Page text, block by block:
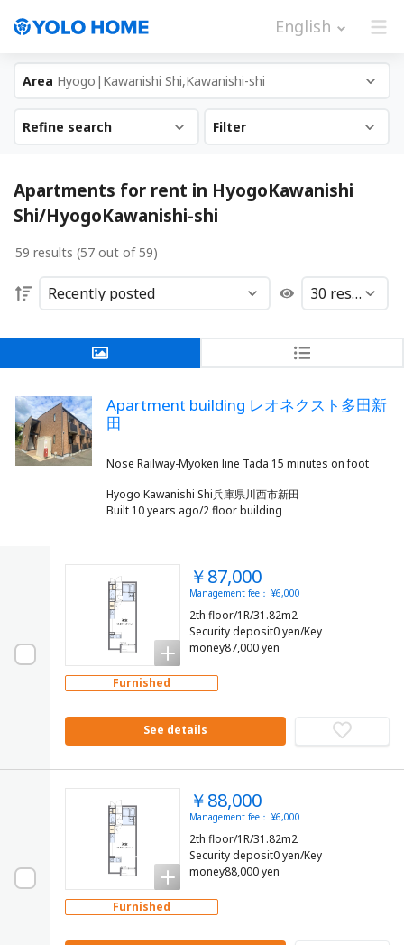
English
Area Hyogo|Kawanishi Shi,Kawanishi-shi
Refine search Filter
Apartments for rent in HyogoKawanishi
Shi/HyogoKawanishi-shi
59 results (57 out of 59)
Apartment building レオネクスト多田新
田
Hyogo Kawanishi Shi兵庫県川西市新田
Built 10 years ago/2 floor building
￥87,000
Management fee： ¥6,000
2th floor/1R/31.82m2
Security deposit0 yen/Key
money87,000 yen
Furnished
See details
￥88,000
Management fee： ¥6,000
2th floor/1R/31.82m2
Security deposit0 yen/Key
money88,000 yen
Furnished